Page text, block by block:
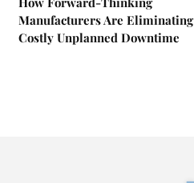
Manufacturers Are Eliminating
Costly Unplanned Downtime